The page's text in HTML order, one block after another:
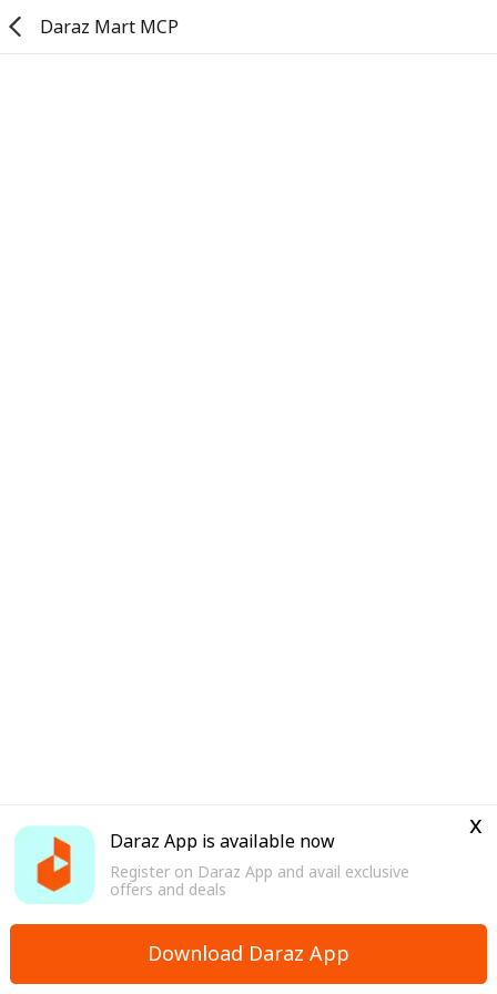
Daraz App is available now
Register on Daraz App and avail exclusive
offers and deals
x
Download Daraz App
Daraz Mart MCP